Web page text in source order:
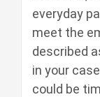
everyday
meet the
described
in your
could be